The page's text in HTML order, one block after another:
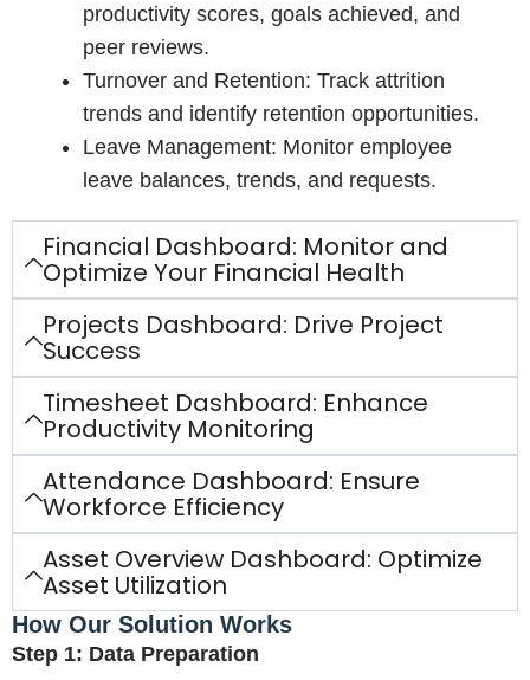
productivity scores, goals achieved, and
peer reviews.
Turnover and Retention: Track attrition
trends and identify retention opportunities.
Leave Management: Monitor employee
leave balances, trends, and requests.
Financial Dashboard: Monitor and
Optimize Your Financial Health
Projects Dashboard: Drive Project
Success
Timesheet Dashboard: Enhance
Productivity Monitoring
Attendance Dashboard: Ensure
Workforce Efficiency
Asset Overview Dashboard: Optimize
Asset Utilization
How Our Solution Works
Step 1: Data Preparation